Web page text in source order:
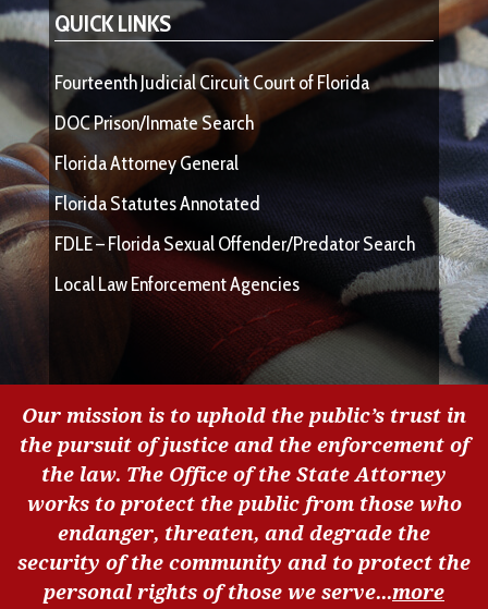
QUICK LINKS
Fourteenth Judicial Circuit Court of Florida
DOC Prison/Inmate Search
Florida Attorney General
Florida Statutes Annotated
FDLE – Florida Sexual Offender/Predator Search
Local Law Enforcement Agencies
Our mission is to uphold the public’s trust in
the pursuit of justice and the enforcement of
the law. The Office of the State Attorney
works to protect the public from those who
endanger, threaten, and degrade the
security of the community and to protect the
personal rights of those we serve...more